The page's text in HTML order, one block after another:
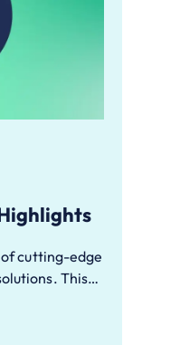
cutting-edge
This…